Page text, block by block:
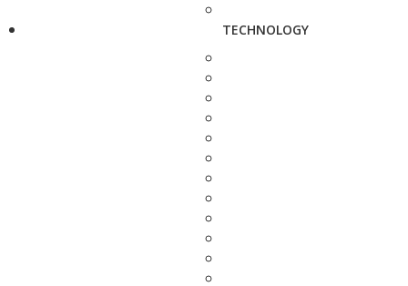
TECHNOLOGY